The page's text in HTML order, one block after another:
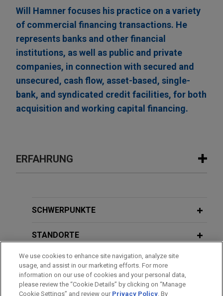
Will Hamner focuses his practice on a variety
of commercial financing transactions. He
represents banks and other financial
institutions, as well as public and private
companies, in connection with secured and
unsecured, cash flow, asset-based, single-
bank, and syndicated credit facilities, for both
acquisition and working capital financing.
ERFAHRUNG
FTI Consulting refinances and upsizes
billion
leading global consulting firm for organizations
facing crisis and transformation, in connection
with an amendment and restatement of its senior
SCHWERPUNKTE
STANDORTE
AUSBILDUNG
ZUGELASSEN
We use cookies to enhance site navigation, analyze site
usage, and assist in our marketing efforts. For more
information on our use of cookies and your personal data,
please review the “Cookie Details” by clicking on “Manage
Cookie Settings” and review our Privacy Policy. By